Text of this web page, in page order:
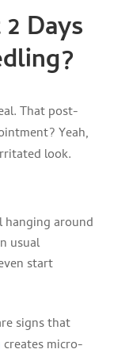
Days
That post-
Yeah,
look.
around
usual
start
signs that
creates micro-